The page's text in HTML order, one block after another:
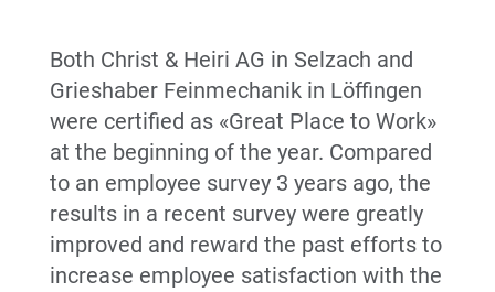
Both Christ & Heiri AG in Selzach and
Grieshaber Feinmechanik in Löffingen
were certified as «Great Place to Work»
at the beginning of the year. Compared
to an employee survey 3 years ago, the
results in a recent survey were greatly
improved and reward the past efforts to
increase employee satisfaction with the